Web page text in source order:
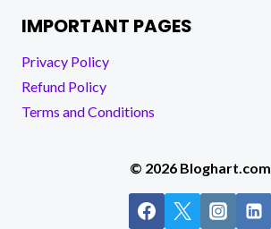
IMPORTANT PAGES
Privacy Policy
Refund Policy
Terms and Conditions
© 2026 Bloghart.com